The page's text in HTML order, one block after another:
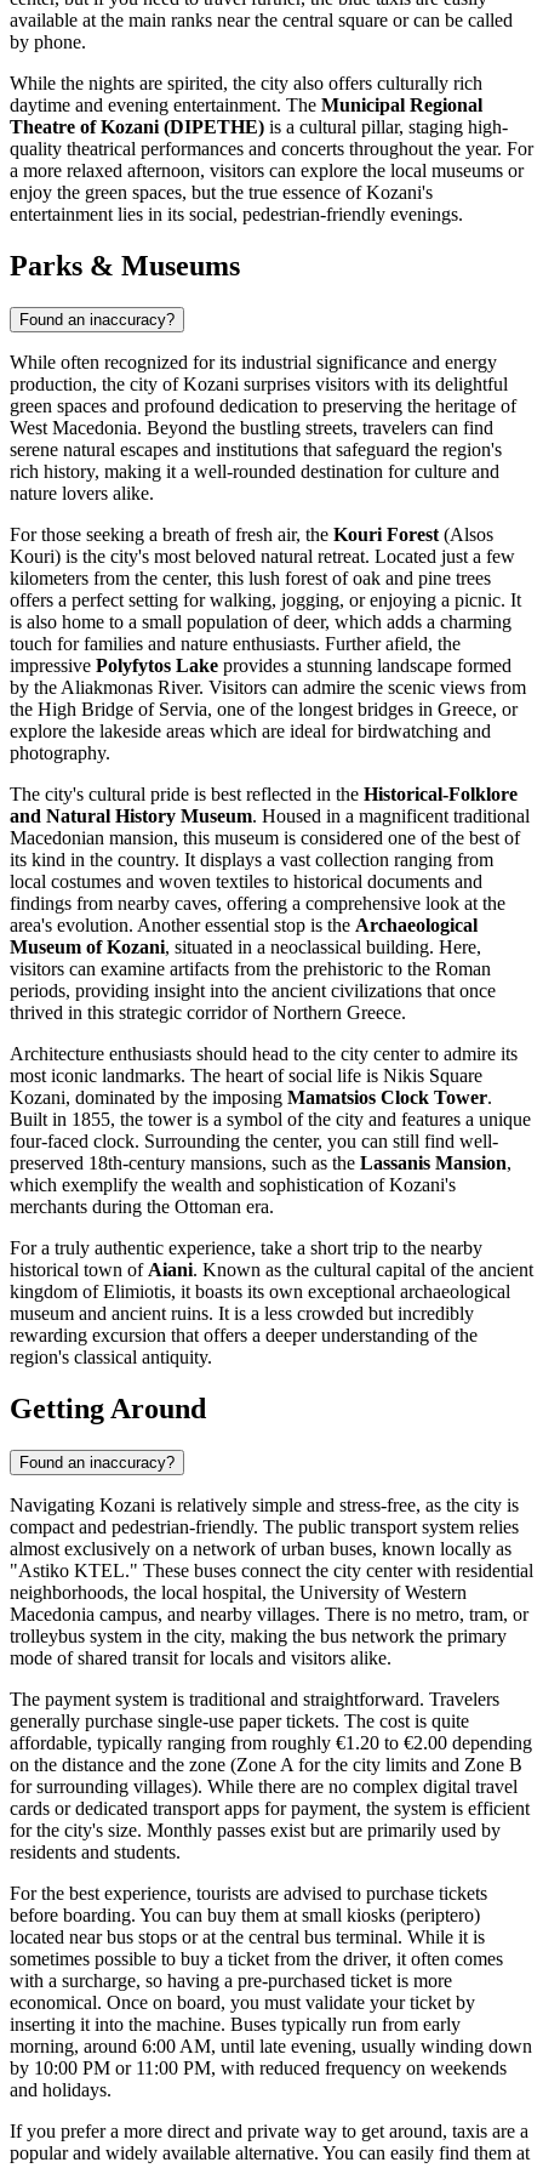
available at the main ranks near the central square or can be called
by phone.
While the nights are spirited, the city also offers culturally rich
daytime and evening entertainment. The Municipal Regional
Theatre of Kozani (DIPETHE) is a cultural pillar, staging high-
quality theatrical performances and concerts throughout the year. For
a more relaxed afternoon, visitors can explore the local museums or
enjoy the green spaces, but the true essence of Kozani's
entertainment lies in its social, pedestrian-friendly evenings.
Parks & Museums
Found an inaccuracy?
While often recognized for its industrial significance and energy
production, the city of Kozani surprises visitors with its delightful
green spaces and profound dedication to preserving the heritage of
West Macedonia. Beyond the bustling streets, travelers can find
serene natural escapes and institutions that safeguard the region's
rich history, making it a well-rounded destination for culture and
nature lovers alike.
For those seeking a breath of fresh air, the Kouri Forest (Alsos
Kouri) is the city's most beloved natural retreat. Located just a few
kilometers from the center, this lush forest of oak and pine trees
offers a perfect setting for walking, jogging, or enjoying a picnic. It
is also home to a small population of deer, which adds a charming
touch for families and nature enthusiasts. Further afield, the
impressive Polyfytos Lake provides a stunning landscape formed
by the Aliakmonas River. Visitors can admire the scenic views from
the High Bridge of Servia, one of the longest bridges in Greece, or
explore the lakeside areas which are ideal for birdwatching and
photography.
The city's cultural pride is best reflected in the Historical-Folklore
and Natural History Museum. Housed in a magnificent traditional
Macedonian mansion, this museum is considered one of the best of
its kind in the country. It displays a vast collection ranging from
local costumes and woven textiles to historical documents and
findings from nearby caves, offering a comprehensive look at the
area's evolution. Another essential stop is the Archaeological
Museum of Kozani, situated in a neoclassical building. Here,
visitors can examine artifacts from the prehistoric to the Roman
periods, providing insight into the ancient civilizations that once
thrived in this strategic corridor of Northern Greece.
Architecture enthusiasts should head to the city center to admire its
most iconic landmarks. The heart of social life is Nikis Square
Kozani, dominated by the imposing Mamatsios Clock Tower.
Built in 1855, the tower is a symbol of the city and features a unique
four-faced clock. Surrounding the center, you can still find well-
preserved 18th-century mansions, such as the Lassanis Mansion,
which exemplify the wealth and sophistication of Kozani's
merchants during the Ottoman era.
For a truly authentic experience, take a short trip to the nearby
historical town of Aiani. Known as the cultural capital of the ancient
kingdom of Elimiotis, it boasts its own exceptional archaeological
museum and ancient ruins. It is a less crowded but incredibly
rewarding excursion that offers a deeper understanding of the
region's classical antiquity.
Getting Around
Found an inaccuracy?
Navigating Kozani is relatively simple and stress-free, as the city is
compact and pedestrian-friendly. The public transport system relies
almost exclusively on a network of urban buses, known locally as
"Astiko KTEL." These buses connect the city center with residential
neighborhoods, the local hospital, the University of Western
Macedonia campus, and nearby villages. There is no metro, tram, or
trolleybus system in the city, making the bus network the primary
mode of shared transit for locals and visitors alike.
The payment system is traditional and straightforward. Travelers
generally purchase single-use paper tickets. The cost is quite
affordable, typically ranging from roughly €1.20 to €2.00 depending
on the distance and the zone (Zone A for the city limits and Zone B
for surrounding villages). While there are no complex digital travel
cards or dedicated transport apps for payment, the system is efficient
for the city's size. Monthly passes exist but are primarily used by
residents and students.
For the best experience, tourists are advised to purchase tickets
before boarding. You can buy them at small kiosks (periptero)
located near bus stops or at the central bus terminal. While it is
sometimes possible to buy a ticket from the driver, it often comes
with a surcharge, so having a pre-purchased ticket is more
economical. Once on board, you must validate your ticket by
inserting it into the machine. Buses typically run from early
morning, around 6:00 AM, until late evening, usually winding down
by 10:00 PM or 11:00 PM, with reduced frequency on weekends
and holidays.
If you prefer a more direct and private way to get around, taxis are a
popular and widely available alternative. You can easily find them at